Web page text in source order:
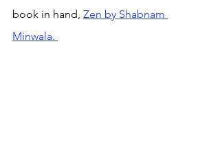
book in hand, Zen by Shabnam
Minwala.